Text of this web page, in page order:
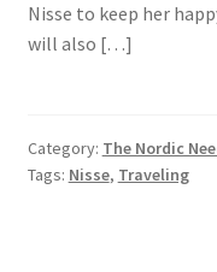
Nisse to keep her
will also […]
Category: The Nordic
Tags: Nisse, Traveling